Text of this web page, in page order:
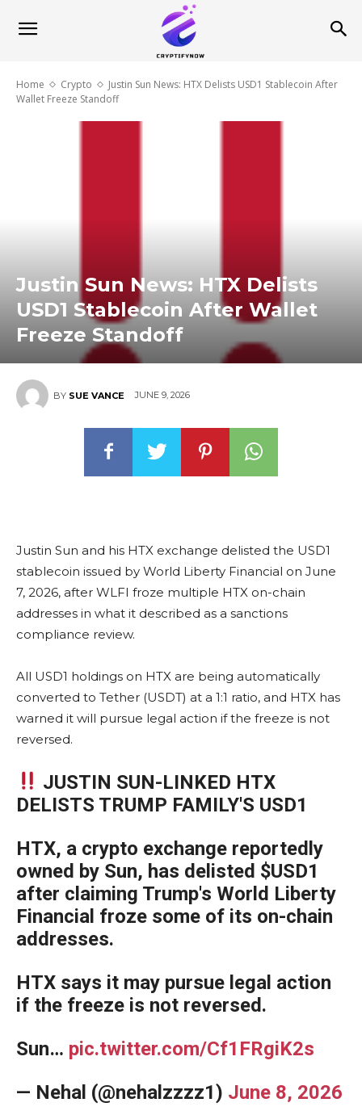
Home Crypto
Justin Sun News: HTX Delists USD1 Stablecoin After
Wallet Freeze Standoff
Justin Sun News: HTX Delists
USD1 Stablecoin After Wallet
Freeze Standoff
BY SUE VANCE JUNE 9, 2026
Justin Sun and his HTX exchange delisted the USD1
stablecoin issued by World Liberty Financial on June
7, 2026, after WLFI froze multiple HTX on-chain
addresses in what it described as a sanctions
compliance review.
All USD1 holdings on HTX are being automatically
converted to Tether (USDT) at a 1:1 ratio, and HTX has
warned it will pursue legal action if the freeze is not
reversed.
JUSTIN SUN-LINKED HTX
DELISTS TRUMP FAMILY'S USD1
HTX, a crypto exchange reportedly
owned by Sun, has delisted $USD1
after claiming Trump's World Liberty
Financial froze some of its on-chain
addresses.
HTX says it may pursue legal action
if the freeze is not reversed.
Sun… pic.twitter.com/Cf1FRgiK2s
— Nehal (@nehalzzzz1) June 8, 2026